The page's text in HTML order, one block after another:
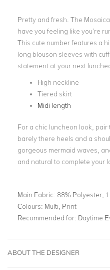
Pretty and fresh. The
have you feeling like you’re
This cute number features a
long blouson sleeves with
statement at your next
High neckline
Tiered skirt
Midi length
For a chic luncheon look,
barely there heels and a
gorgeous mermaid waves,
and natural to complete your
Main Fabric: 88% Polyester,
Colours: Multi, Print
Recommended for: Daytime
ABOUT THE DESIGNER